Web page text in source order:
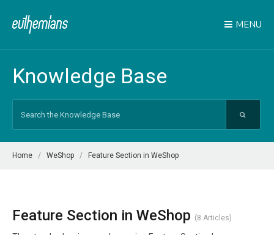
MENU
Knowledge Base
Home WeShop Feature Section in WeShop
Feature Section in WeShop 8 Articles